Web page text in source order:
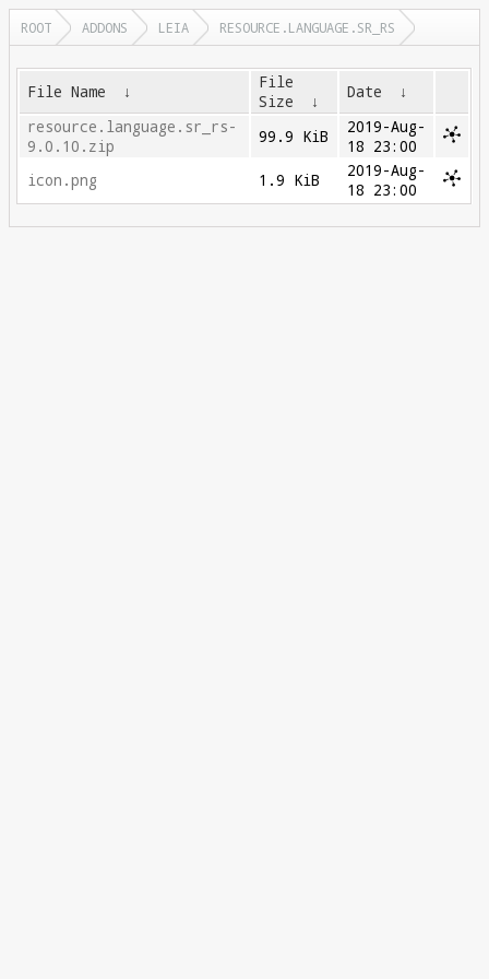
ROOT ADDONS LEIA RESOURCE.LANGUAGE.SR_RS
File Name ↓
File
Size
↓ Date
↓
resource.language.sr_rs-
9.0.10.zip
99.9 KiB
2019-Aug-
18 23:00
icon.png
1.9 KiB
2019-Aug-
18 23:00